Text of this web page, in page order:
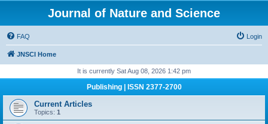
Journal of Nature and Science
FAQ Login
JNSCI Home
It is currently Sat Aug 08, 2026 1:42 pm
Publishing | ISSN 2377-2700
Current Articles
Topics: 1